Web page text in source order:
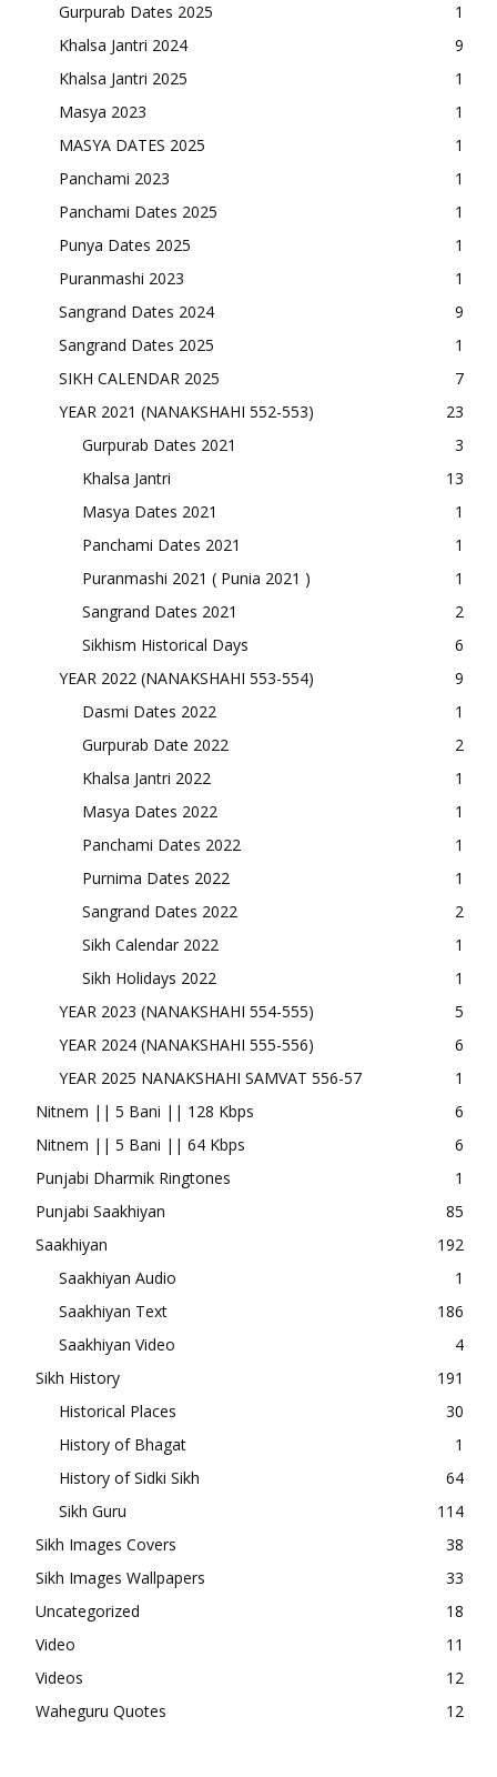
Gurpurab Dates 2025
1
Khalsa Jantri 2024
9
Khalsa Jantri 2025
1
Masya 2023
1
MASYA DATES 2025
1
Panchami 2023
1
Panchami Dates 2025
1
Punya Dates 2025
1
Puranmashi 2023
1
Sangrand Dates 2024
9
Sangrand Dates 2025
1
SIKH CALENDAR 2025
7
YEAR 2021 (NANAKSHAHI 552-553)
23
Gurpurab Dates 2021
3
Khalsa Jantri
13
Masya Dates 2021
1
Panchami Dates 2021
1
Puranmashi 2021 ( Punia 2021 )
1
Sangrand Dates 2021
2
Sikhism Historical Days
6
YEAR 2022 (NANAKSHAHI 553-554)
9
Dasmi Dates 2022
1
Gurpurab Date 2022
2
Khalsa Jantri 2022
1
Masya Dates 2022
1
Panchami Dates 2022
1
Purnima Dates 2022
1
Sangrand Dates 2022
2
Sikh Calendar 2022
1
Sikh Holidays 2022
1
YEAR 2023 (NANAKSHAHI 554-555)
5
YEAR 2024 (NANAKSHAHI 555-556)
6
YEAR 2025 NANAKSHAHI SAMVAT 556-57
1
Nitnem || 5 Bani || 128 Kbps
6
Nitnem || 5 Bani || 64 Kbps
6
Punjabi Dharmik Ringtones
1
Punjabi Saakhiyan
85
Saakhiyan
192
Saakhiyan Audio
1
Saakhiyan Text
186
Saakhiyan Video
4
Sikh History
191
Historical Places
30
History of Bhagat
1
History of Sidki Sikh
64
Sikh Guru
114
Sikh Images Covers
38
Sikh Images Wallpapers
33
Uncategorized
18
Video
11
Videos
12
Waheguru Quotes
12